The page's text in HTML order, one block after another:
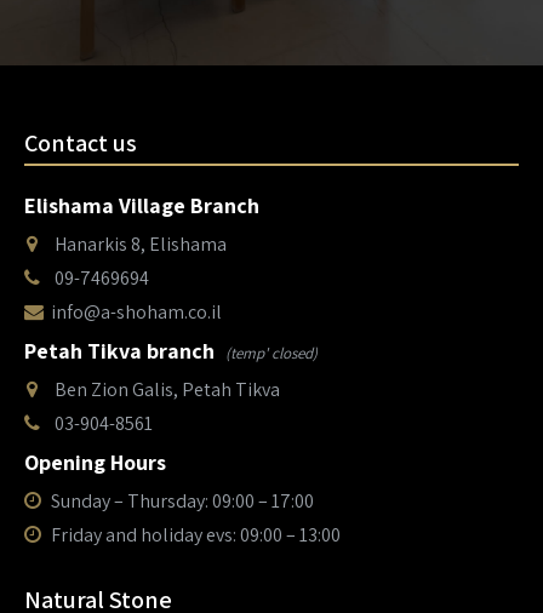
Contact us
Elishama Village Branch
Hanarkis 8, Elishama
09-7469694
info@a-shoham.co.il
Petah Tikva branch (temp' closed)
Ben Zion Galis, Petah Tikva
03-904-8561
Opening Hours
Sunday – Thursday: 09:00 – 17:00
Friday and holiday evs: 09:00 – 13:00
Natural Stone